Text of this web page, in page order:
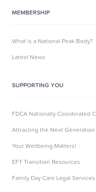
MEMBERSHIP
What is a National Peak Body?
Latest News
SUPPORTING YOU
FDCA Nationally Coordinated
Attracting the Next Generation
Your Wellbeing Matters!
EFT Transition Resources
Family Day Care Legal Services